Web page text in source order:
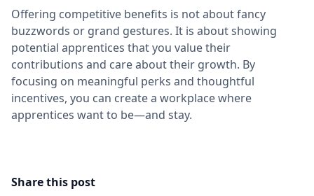
Offering competitive benefits is not about fancy
buzzwords or grand gestures. It is about showing
potential apprentices that you value their
contributions and care about their growth. By
focusing on meaningful perks and thoughtful
incentives, you can create a workplace where
apprentices want to be—and stay.
Share this post